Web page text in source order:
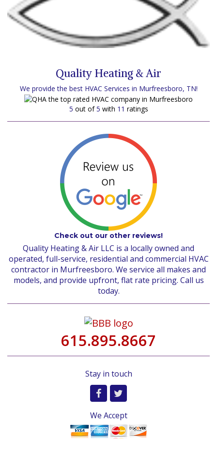
Quality Heating & Air
We provide the best HVAC Services in Murfreesboro, TN!
5 out of5 with 11 ratings
Check out our other reviews!
Quality Heating & Air LLC is a locally owned and
operated, full-service, residential and commercial HVAC
contractor in Murfreesboro. We service all makes and
models, and provide upfront, flat rate pricing. Call us
today.
615.895.8667
Stay in touch
We Accept